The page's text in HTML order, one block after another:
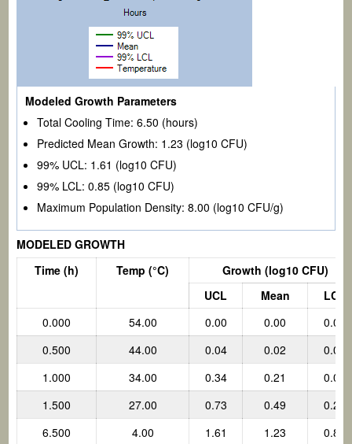
Modeled Growth Parameters
Total Cooling Time: 6.50 (hours)
Predicted Mean Growth: 1.23 (log10 CFU)
99% UCL: 1.61 (log10 CFU)
99% LCL: 0.85 (log10 CFU)
Maximum Population Density: 8.00 (log10 CFU/g)
MODELED GROWTH
Time (h)
Temp(°C)
Growth (log10 CFU)
UCL
Mean
LCL
0.000
54.00 0.00 0.00
0.00
0.500
44.00 0.04 0.02
0.00
1.000
34.00 0.34 0.21
0.07
1.500
27.00 0.73 0.49
0.24
6.500
4.00 1.61 1.23 0.85